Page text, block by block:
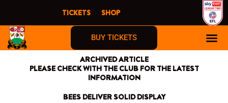
content
TICKETS SHOP
BUY TICKETS
ARCHIVED ARTICLE
PLEASE CHECK WITH THE CLUB FOR THE LATEST
INFORMATION
BEES DELIVER SOLID DISPLAY